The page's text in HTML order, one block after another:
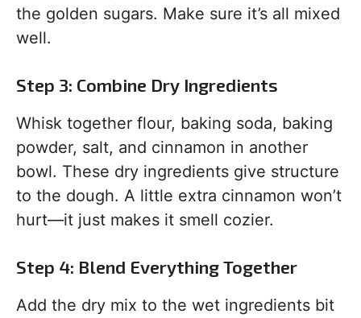
the golden sugars. Make sure it’s all mixed
well.
Step 3: Combine Dry Ingredients
Whisk together flour, baking soda, baking
powder, salt, and cinnamon in another
bowl. These dry ingredients give structure
to the dough. A little extra cinnamon won’t
hurt—it just makes it smell cozier.
Step 4: Blend Everything Together
Add the dry mix to the wet ingredients bit